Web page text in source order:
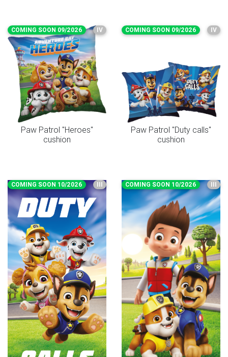
COMING SOON 09/2026 IV
Paw Patrol "Heroes"
cushion
COMING SOON 09/2026 IV
Paw Patrol "Duty calls"
cushion
COMING SOON 10/2026 III COMING SOON 10/2026 III